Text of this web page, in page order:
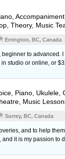
,
Theory, Music
Errington, BC, Canada
to advanced.
studio or online, or
Piano Ukulele
Music
Surrey, BC, Canada
and to help
it is my passion to